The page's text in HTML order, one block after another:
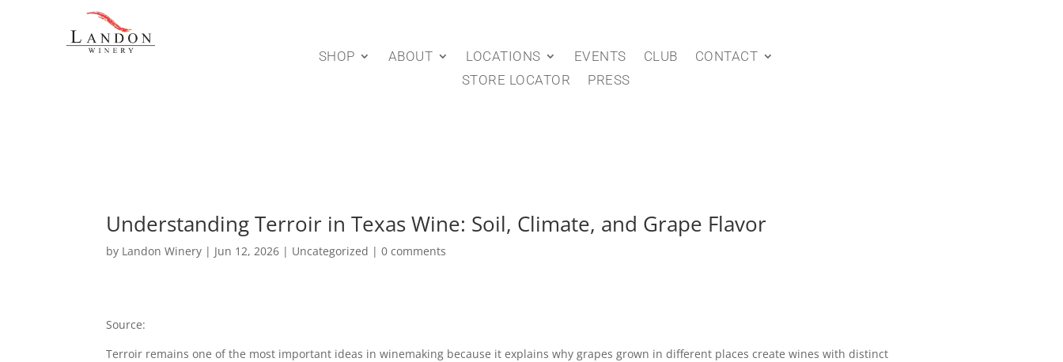
SHOP ABOUT LOCATIONS EVENTS CLUB
CONTACT
STORE LOCATOR
PRESS
Understanding Terroir in Texas Wine: Soil, Climate, and Grape Flavor
by Landon Winery | Jun 12, 2026 | Uncategorized |0 comments
Source:
Terroir remains one of the most important ideas in winemaking because it explains why grapes grown in different places create wines with distinct